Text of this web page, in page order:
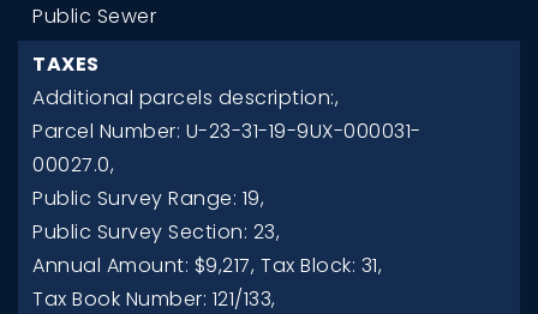
Public Sewer
TAXES
Additional parcels description:,
Parcel Number: U-23-31-19-9UX-000031-
00027.0,
Public Survey Range: 19,
Public Survey Section: 23,
Annual Amount: $9,217, Tax Block: 31,
Tax Book Number: 121/133,